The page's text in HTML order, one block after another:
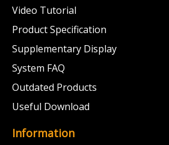
Video Tutorial
Product Specification
Supplementary Display
System FAQ
Outdated Products
Useful Download
Information